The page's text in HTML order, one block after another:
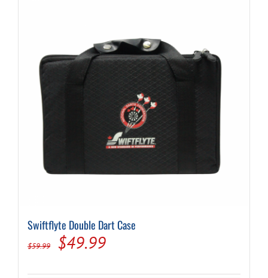
Swiftflyte Double Dart Case
$59.99
Original
$49.99Current